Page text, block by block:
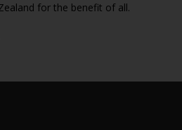
for the benefit of all.